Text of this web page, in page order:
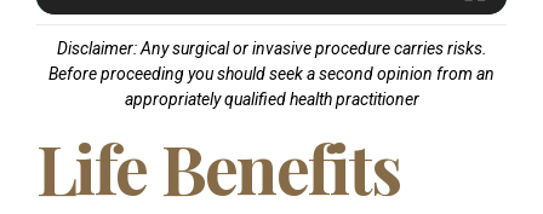
Disclaimer: Any surgical or invasive procedure carries risks.
Before proceeding you should seek a second opinion from an
appropriately qualified health practitioner
Life Benefits